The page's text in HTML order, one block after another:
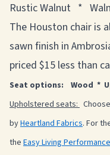
Rustic Walnut *
The Houston chair is
sawn finish in
priced $15 less than
Seat options: Wood *
Upholstered seats:
byHeartland Fabrics. For
the Easy Living Performance